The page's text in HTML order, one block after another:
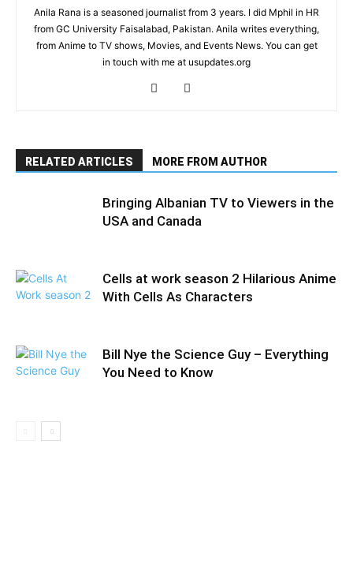
Anila Rana is a seasoned journalist from 3 years. I did Mphil in HR
from GC University Faisalabad, Pakistan. Anila writes everything,
from Anime to TV shows, Movies, and Events News. You can get
in touch with me at usupdates.org
RELATED ARTICLES MORE FROM AUTHOR
Bringing Albanian TV to Viewers in the
USA and Canada
Cells at work season 2 Hilarious Anime
With Cells As Characters
Bill Nye the Science Guy – Everything
You Need to Know